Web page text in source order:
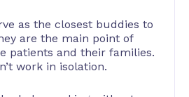
as the closest buddies to
are the main point of
patients and their families.
work in isolation.